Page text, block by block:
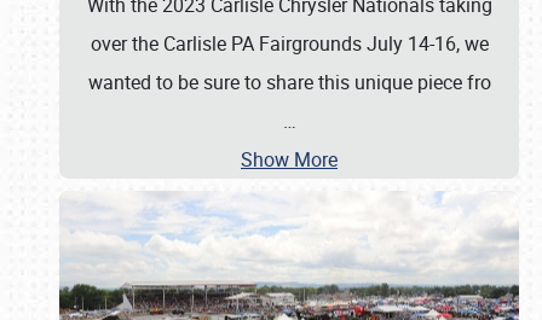
over the Carlisle PA Fairgrounds July 14-16, we
wanted to be sure to share this unique piece fro
…
Show More